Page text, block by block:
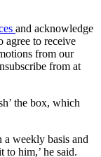
and acknowledge
agree to receive
from our
from at
the box, which
a weekly basis and
to him,’ he said.